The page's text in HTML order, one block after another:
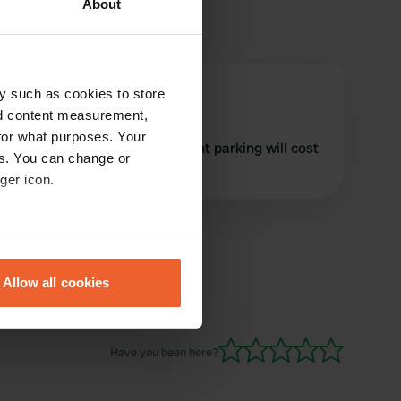
About
such as cookies to store
content measurement,
what purposes. Your
You can change or
icon.
meters
who may combine it with
Allow all cookies
e evo57
Mar 2025
As from 22nd March overnight parking will cost
£27 an increase of £9
Have you been here?